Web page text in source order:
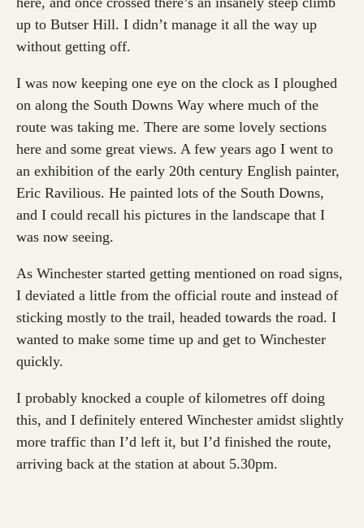
up to Butser Hill. I didn’t manage it all the way up
without getting off.
I was now keeping one eye on the clock as I ploughed
on along the South Downs Way where much of the
route was taking me. There are some lovely sections
here and some great views. A few years ago I went to
an exhibition of the early 20th century English painter,
Eric Ravilious. He painted lots of the South Downs,
and I could recall his pictures in the landscape that I
was now seeing.
As Winchester started getting mentioned on road signs,
I deviated a little from the official route and instead of
sticking mostly to the trail, headed towards the road. I
wanted to make some time up and get to Winchester
quickly.
I probably knocked a couple of kilometres off doing
this, and I definitely entered Winchester amidst slightly
more traffic than I’d left it, but I’d finished the route,
arriving back at the station at about 5.30pm.